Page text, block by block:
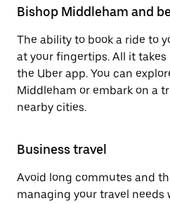
Bishop Middleham and
The ability to book a ride to
at your fingertips. All it
the Uber app. You can
Middleham or embark on a
nearby cities.
Business travel
Avoid long commutes and
managing your travel needs